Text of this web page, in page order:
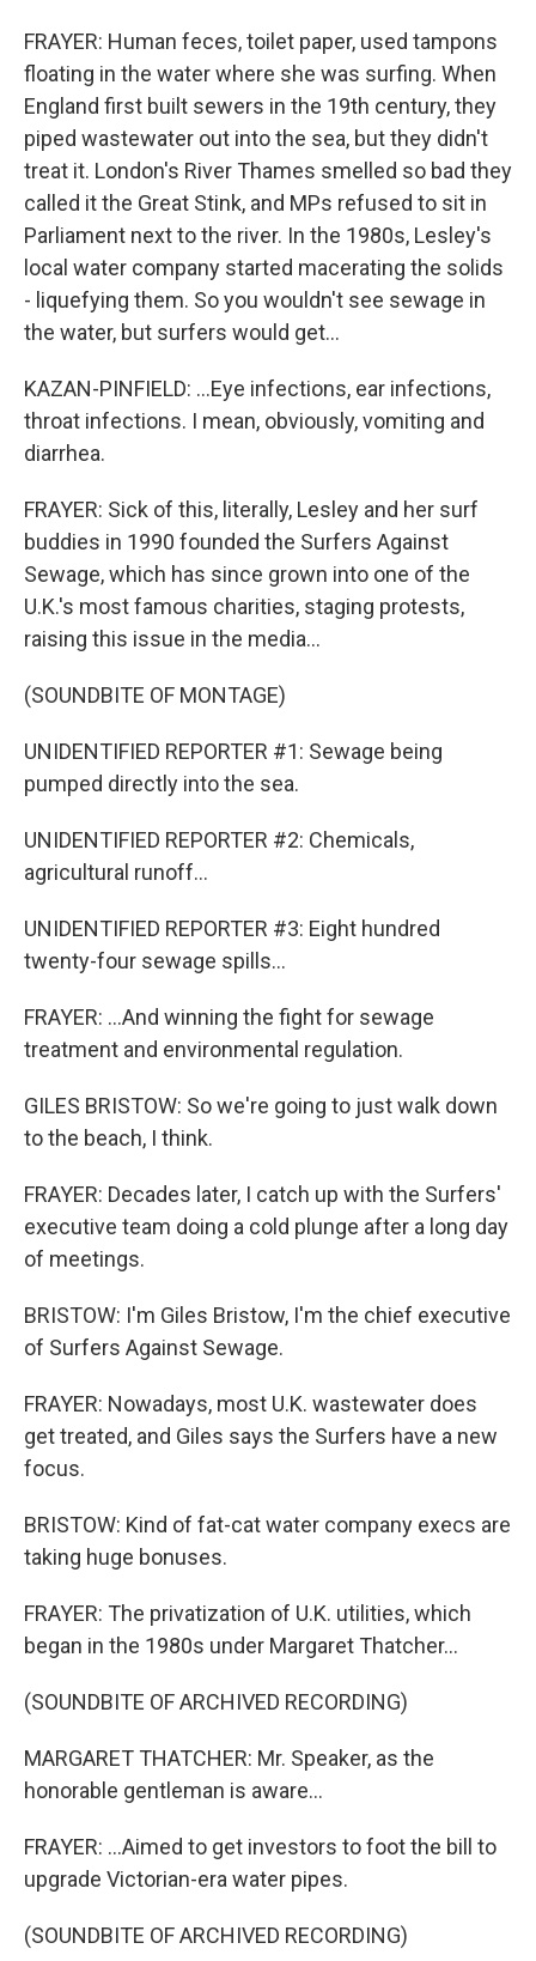
FRAYER: Human feces, toilet paper, used tampons
floating in the water where she was surfing. When
England first built sewers in the 19th century, they
piped wastewater out into the sea, but they didn't
treat it. London's River Thames smelled so bad they
called it the Great Stink, and MPs refused to sit in
Parliament next to the river. In the 1980s, Lesley's
local water company started macerating the solids
- liquefying them. So you wouldn't see sewage in
the water, but surfers would get...
KAZAN-PINFIELD: ...Eye infections, ear infections,
throat infections. I mean, obviously, vomiting and
diarrhea.
FRAYER: Sick of this, literally, Lesley and her surf
buddies in 1990 founded the Surfers Against
Sewage, which has since grown into one of the
U.K.'s most famous charities, staging protests,
raising this issue in the media...
(SOUNDBITE OF MONTAGE)
UNIDENTIFIED REPORTER #1: Sewage being
pumped directly into the sea.
UNIDENTIFIED REPORTER #2: Chemicals,
agricultural runoff...
UNIDENTIFIED REPORTER #3: Eight hundred
twenty-four sewage spills...
FRAYER: ...And winning the fight for sewage
treatment and environmental regulation.
GILES BRISTOW: So we're going to just walk down
to the beach, I think.
FRAYER: Decades later, I catch up with the Surfers'
executive team doing a cold plunge after a long day
of meetings.
BRISTOW: I'm Giles Bristow, I'm the chief executive
of Surfers Against Sewage.
FRAYER: Nowadays, most U.K. wastewater does
get treated, and Giles says the Surfers have a new
focus.
BRISTOW: Kind of fat-cat water company execs are
taking huge bonuses.
FRAYER: The privatization of U.K. utilities, which
began in the 1980s under Margaret Thatcher...
(SOUNDBITE OF ARCHIVED RECORDING)
MARGARET THATCHER: Mr. Speaker, as the
honorable gentleman is aware...
FRAYER: ...Aimed to get investors to foot the bill to
upgrade Victorian-era water pipes.
(SOUNDBITE OF ARCHIVED RECORDING)